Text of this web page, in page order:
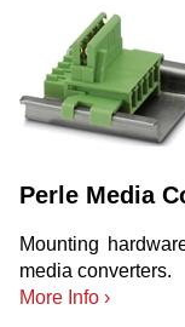
Perle Media
Mounting
media converters.
More Info ›